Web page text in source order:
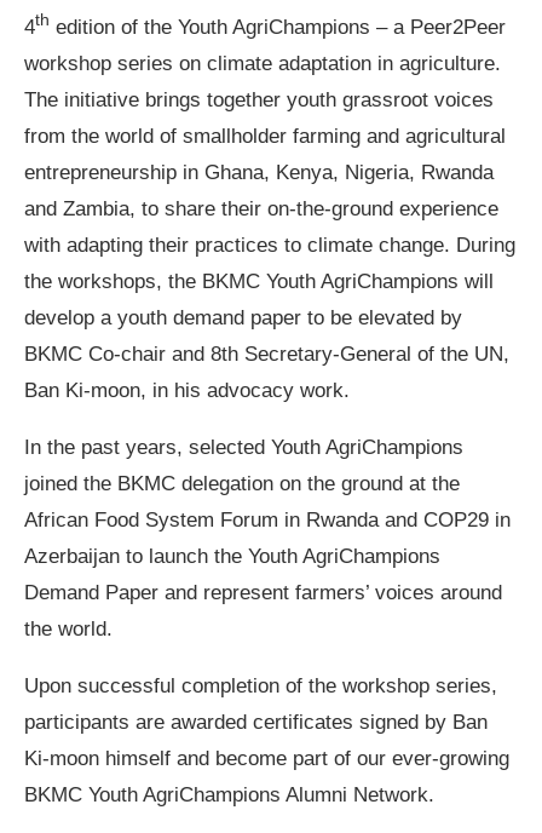
4th edition of the Youth AgriChampions – a Peer2Peer
workshop series on climate adaptation in agriculture.
The initiative brings together youth grassroot voices
from the world of smallholder farming and agricultural
entrepreneurship in Ghana, Kenya, Nigeria, Rwanda
and Zambia, to share their on-the-ground experience
with adapting their practices to climate change. During
the workshops, the BKMC Youth AgriChampions will
develop a youth demand paper to be elevated by
BKMC Co-chair and 8th Secretary-General of the UN,
Ban Ki-moon, in his advocacy work.
In the past years, selected Youth AgriChampions
joined the BKMC delegation on the ground at the
African Food System Forum in Rwanda and COP29 in
Azerbaijan to launch the Youth AgriChampions
Demand Paper and represent farmers’ voices around
the world.
Upon successful completion of the workshop series,
participants are awarded certificates signed by Ban
Ki-moon himself and become part of our ever-growing
BKMC Youth AgriChampions Alumni Network.